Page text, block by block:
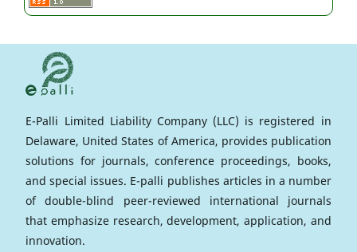
E-Palli Limited Liability Company (LLC) is registered in
Delaware, United States of America, provides publication
solutions for journals, conference proceedings, books,
and special issues. E-palli publishes articles in a number
of double-blind peer-reviewed international journals
that emphasize research, development, application, and
innovation.